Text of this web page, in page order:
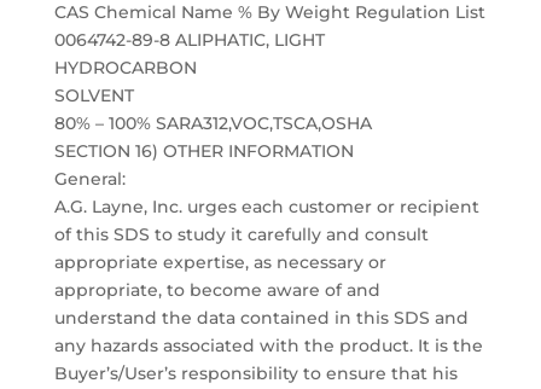
CAS Chemical Name % By Weight Regulation List
0064742-89-8 ALIPHATIC, LIGHT
HYDROCARBON
SOLVENT
80% – 100% SARA312,VOC,TSCA,OSHA
SECTION 16) OTHER INFORMATION
General:
A.G. Layne, Inc. urges each customer or recipient
of this SDS to study it carefully and consult
appropriate expertise, as necessary or
appropriate, to become aware of and
understand the data contained in this SDS and
any hazards associated with the product. It is the
Buyer’s/User’s responsibility to ensure that his